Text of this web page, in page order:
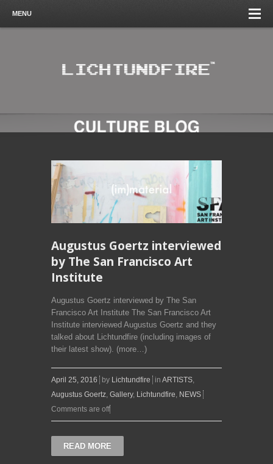
MENU
Augustus Goertz interviewed
by The San Francisco Art
Institute
Augustus Goertz interviewed by The San
Francisco Art Institute The San Francisco Art
Institute interviewed Augustus Goertz and they
talked about Lichtundfire (including images of
their latest show). (more…)
April 25, 2016 by Lichtundfire in ARTISTS
Augustus Goertz Gallery, Lichtundfire NEWS
Comments are off
READ MORE